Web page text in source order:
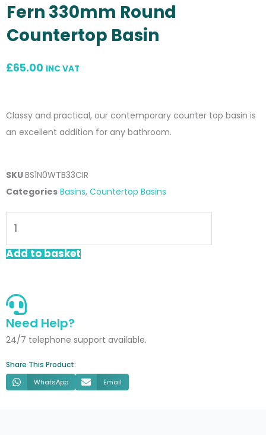
Fern 330mm Round
Countertop Basin
£65.00 INC VAT
Classy and practical, our contemporary counter top basin is
an excellent addition for any bathroom.
SKUBS1N0WTB33CIR
Categories Basins, Countertop Basins
330mm
Round
quantity
Add to basket
Need Help?
24/7 telephone support available.
Share This Product:
WhatsApp Email